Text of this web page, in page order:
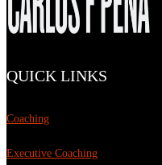
QUICK LINKS
Coaching
Executive Coaching